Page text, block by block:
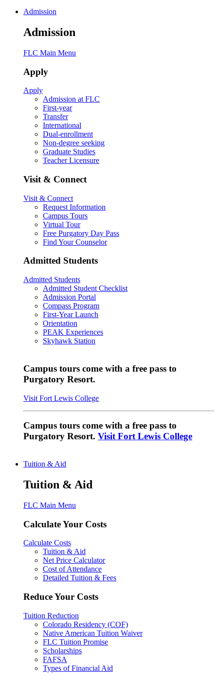
Admission
Admission
FLC Main Menu
Apply
Apply
Admission at FLC
First-year
Transfer
International
Dual-enrollment
Non-degree seeking
Graduate Studies
Teacher Licensure
Visit & Connect
Visit & Connect
Request Information
Campus Tours
Virtual Tour
Free Purgatory Day Pass
Find Your Counselor
Admitted Students
Admitted Students
Admitted Student Checklist
Admission Portal
Compass Program
First-Year Launch
Orientation
PEAK Experiences
Skyhawk Station
Campus tours come with a free pass to
Purgatory Resort.
Visit Fort Lewis College
Campus tours come with a free pass to
Purgatory Resort. Visit Fort Lewis College
Tuition & Aid
Tuition & Aid
FLC Main Menu
Calculate Your Costs
Calculate Costs
Tuition & Aid
Net Price Calculator
Cost of Attendance
Detailed Tuition & Fees
Reduce Your Costs
Tuition Reduction
Colorado Residency (COF)
Native American Tuition Waiver
FLC Tuition Promise
Scholarships
FAFSA
Types of Financial Aid